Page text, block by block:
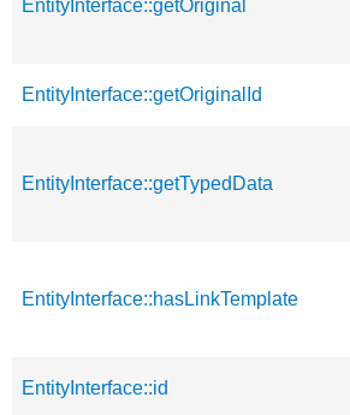
EntityInterface::getOriginal
EntityInterface::getOriginalId
EntityInterface::getTypedData
EntityInterface::hasLinkTemplate
EntityInterface::id